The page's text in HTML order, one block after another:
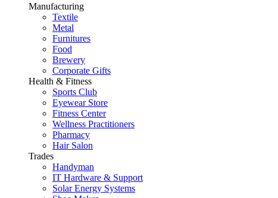
Manufacturing
Textile
Metal
Furnitures
Food
Brewery
Corporate Gifts
Health & Fitness
Sports Club
Eyewear Store
Fitness Center
Wellness Practitioners
Pharmacy
Hair Salon
Trades
Handyman
IT Hardware & Support
Solar Energy Systems